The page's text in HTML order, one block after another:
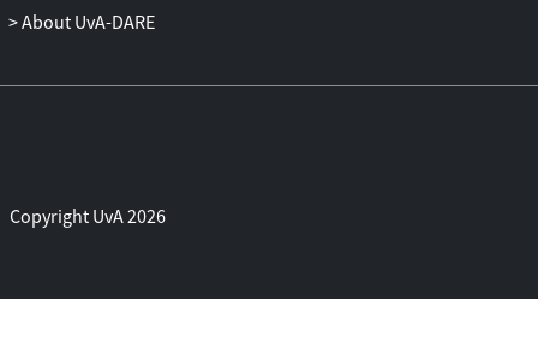
About UvA-DARE
Copyright UvA 2026